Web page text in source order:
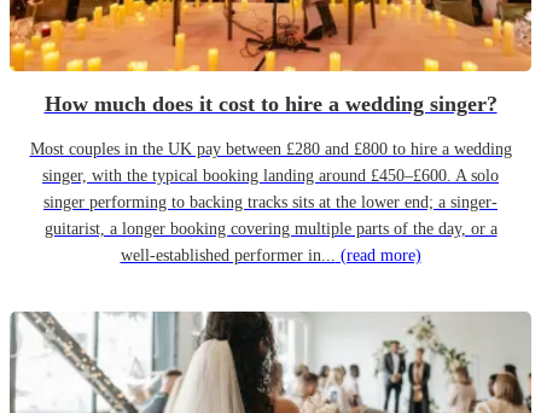
How much does it cost to hire a wedding singer?
Most couples in the UK pay between £280 and £800 to hire a wedding
singer, with the typical booking landing around £450–£600. A solo
singer performing to backing tracks sits at the lower end; a singer-
guitarist, a longer booking covering multiple parts of the day, or a
well-established performer in... (read more)